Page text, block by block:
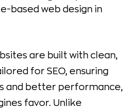
based web design in
are built with clean,
for SEO, ensuring
and better performance,
favor. Unlike